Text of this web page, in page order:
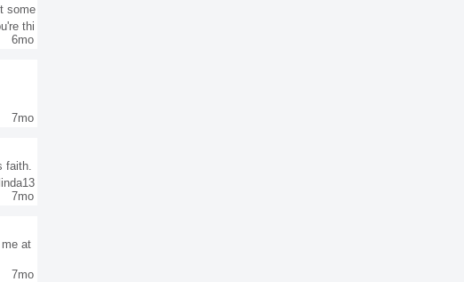
some
thi
reg
6mo
7mo
faith.
7mo
at
7mo